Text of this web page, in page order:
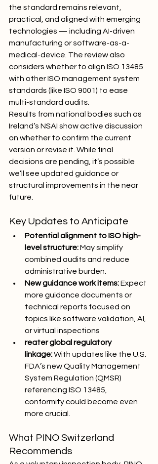
the standard remains relevant,
practical, and aligned with emerging
technologies — including AI-driven
manufacturing or software-as-a-
medical-device. The review also
considers whether to align ISO 13485
with other ISO management system
standards (like ISO 9001) to ease
multi-standard audits.
Results from national bodies such as
Ireland’s NSAI show active discussion
on whether to confirm the current
version or revise it. While final
decisions are pending, it’s possible
we’ll see updated guidance or
structural improvements in the near
future.
Key Updates to Anticipate
Potential alignment to ISO high-
level structure: May simplify
combined audits and reduce
administrative burden.
New guidance work items: Expect
more guidance documents or
technical reports focused on
topics like software validation, AI,
or virtual inspections
reater global regulatory
linkage: With updates like the U.S.
FDA’s new Quality Management
System Regulation (QMSR)
referencing ISO 13485,
conformity could become even
more crucial.
What PINO Switzerland
Recommends